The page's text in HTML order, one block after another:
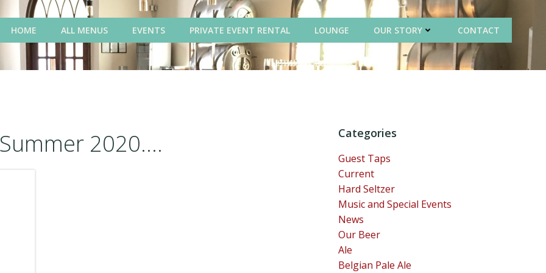
HOME ALL MENUS EVENTS PRIVATE EVENT RENTAL LOUNGE OUR STORY CONTACT
2020.... Categories
Guest Taps
Current
Hard Seltzer
Music and Special Events
News
Our Beer
Ale
Belgian Pale Ale